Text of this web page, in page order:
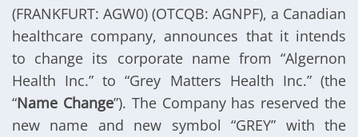
(FRANKFURT: AGW0) (OTCQB: AGNPF), a Canadian
healthcare company, announces that it intends
to change its corporate name from “Algernon
Health Inc.” to “Grey Matters Health Inc.” (the
“Name Change”). The Company has reserved the
new name and new symbol “GREY” with the